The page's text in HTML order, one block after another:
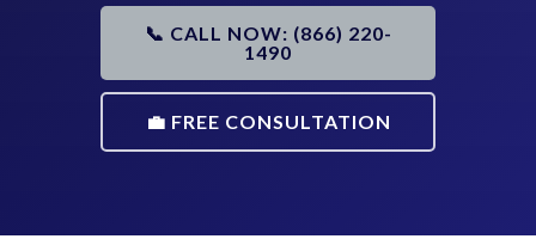
📞 CALL NOW: (866) 220-
1490
💼 FREE CONSULTATION